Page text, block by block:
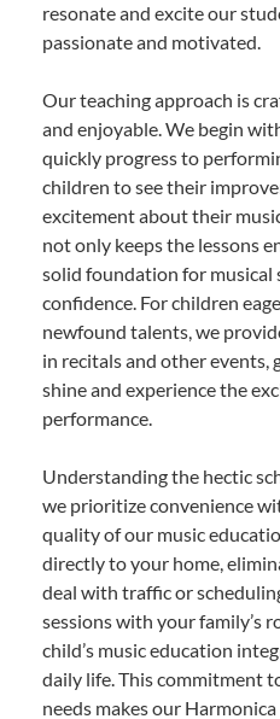
resonate and excite our
passionate and motivated.
Our teaching approach is
and enjoyable. We begin
quickly progress to
children to see their
excitement about their
not only keeps the lessons
solid foundation for musical
confidence. For children
newfound talents, we
in recitals and other events,
shine and experience the
performance.
Understanding the hectic
we prioritize convenience
quality of our music
directly to your home,
deal with traffic or
sessions with your family’s
child’s music education
daily life. This commitment
needs makes our